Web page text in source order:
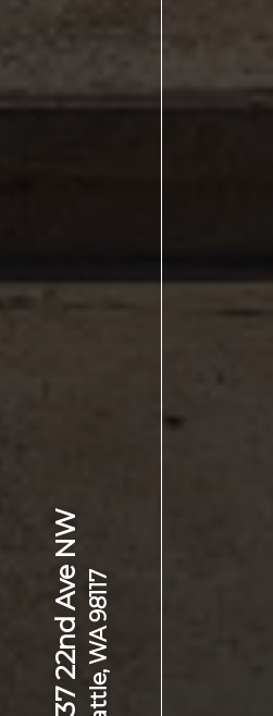
8337 22nd Ave NWSeattle, WA 98117